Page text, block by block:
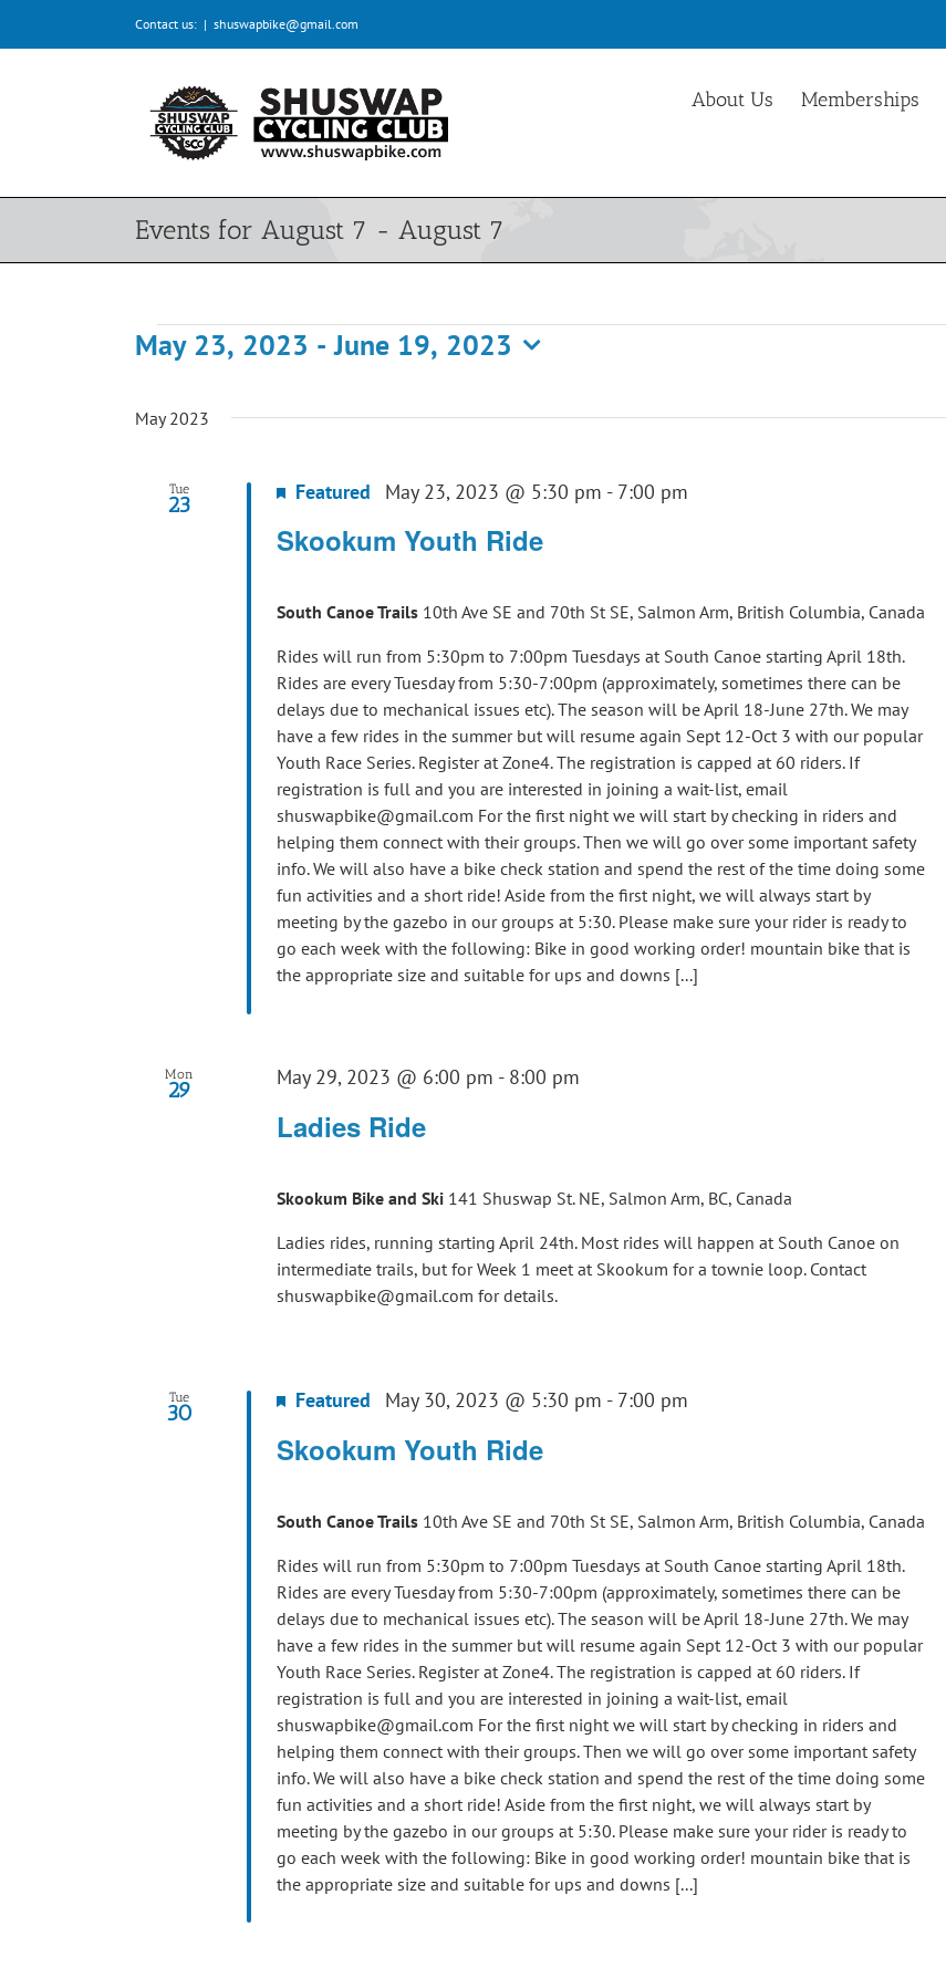
Contact us: | shuswapbike@gmail.com
About Us Memberships
Events for August 7 - August 7
Events
May 23, 2023 - June 19, 2023
date.
May 2023
Tue
23
Skookum Youth Ride
Featured May 23, 2023 @ 5:30 pm - 7:00 pm
South Canoe Trails 10th Ave SE and 70th St SE, Salmon Arm, British Columbia, Canada
Rides will run from 5:30pm to 7:00pm Tuesdays at South Canoe starting April 18th.
Rides are every Tuesday from 5:30-7:00pm (approximately, sometimes there can be
delays due to mechanical issues etc). The season will be April 18-June 27th. We may
have a few rides in the summer but will resume again Sept 12-Oct 3 with our popular
Youth Race Series. Register at Zone4. The registration is capped at 60 riders. If
registration is full and you are interested in joining a wait-list, email
shuswapbike@gmail.com For the first night we will start by checking in riders and
helping them connect with their groups. Then we will go over some important safety
info. We will also have a bike check station and spend the rest of the time doing some
fun activities and a short ride! Aside from the first night, we will always start by
meeting by the gazebo in our groups at 5:30. Please make sure your rider is ready to
go each week with the following: Bike in good working order! mountain bike that is
the appropriate size and suitable for ups and downs [...]
Mon
29
Ladies Ride
May 29, 2023 @ 6:00 pm - 8:00 pm
Skookum Bike and Ski 141 Shuswap St. NE, Salmon Arm, BC, Canada
Ladies rides, running starting April 24th. Most rides will happen at South Canoe on
intermediate trails, but for Week 1 meet at Skookum for a townie loop. Contact
shuswapbike@gmail.com for details.
Tue
30
Skookum Youth Ride
Featured May 30, 2023 @ 5:30 pm - 7:00 pm
South Canoe Trails 10th Ave SE and 70th St SE, Salmon Arm, British Columbia, Canada
Rides will run from 5:30pm to 7:00pm Tuesdays at South Canoe starting April 18th.
Rides are every Tuesday from 5:30-7:00pm (approximately, sometimes there can be
delays due to mechanical issues etc). The season will be April 18-June 27th. We may
have a few rides in the summer but will resume again Sept 12-Oct 3 with our popular
Youth Race Series. Register at Zone4. The registration is capped at 60 riders. If
registration is full and you are interested in joining a wait-list, email
shuswapbike@gmail.com For the first night we will start by checking in riders and
helping them connect with their groups. Then we will go over some important safety
info. We will also have a bike check station and spend the rest of the time doing some
fun activities and a short ride! Aside from the first night, we will always start by
meeting by the gazebo in our groups at 5:30. Please make sure your rider is ready to
go each week with the following: Bike in good working order! mountain bike that is
the appropriate size and suitable for ups and downs [...]